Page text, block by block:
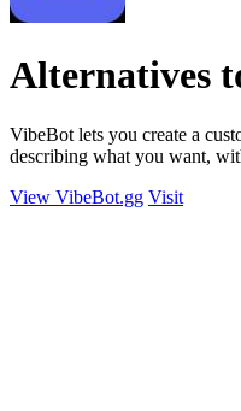
Alternatives
VibeBot lets you create a
describing what you want,
View VibeBot.gg Visit